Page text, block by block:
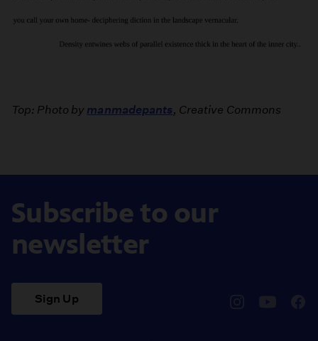
Top: Photo by manmadepants, Creative Commons
Subscribe to our
newsletter
Sign Up